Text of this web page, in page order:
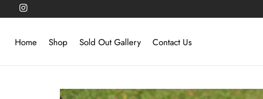
Home Shop Sold Out Gallery Contact Us